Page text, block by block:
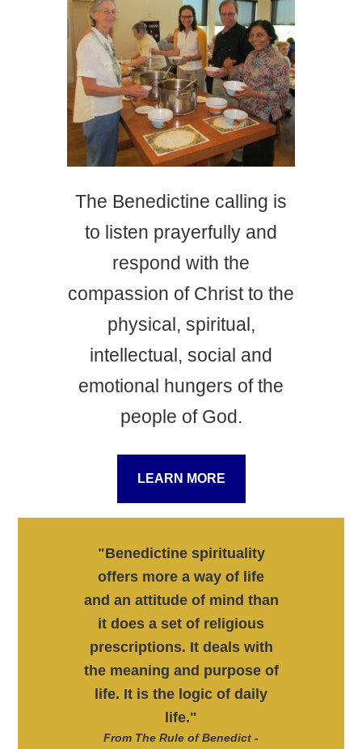
The Benedictine calling is
to listen prayerfully and
respond with the
compassion of Christ to the
physical, spiritual,
intellectual, social and
emotional hungers of the
people of God.
LEARN MORE
"Benedictine spirituality
offers more a way of life
and an attitude of mind than
it does a set of religious
prescriptions. It deals with
the meaning and purpose of
life. It is the logic of daily
life."
From The Rule of Benedict -